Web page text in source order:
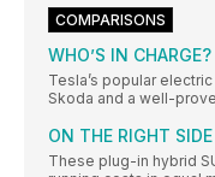
COMPARISONS
WHO’S IN CHARGE?
Tesla’s popular
Skoda and a well-
ON THE RIGHT
These plug-in hybrid